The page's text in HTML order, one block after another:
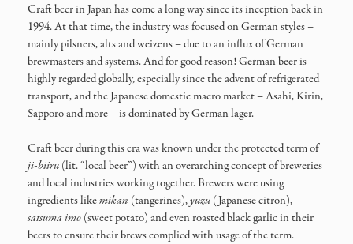
Craft beer in Japan has come a long way since its inception back in
1994. At that time, the industry was focused on German styles –
mainly pilsners, alts and weizens – due to an influx of German
brewmasters and systems. And for good reason! German beer is
highly regarded globally, especially since the advent of refrigerated
transport, and the Japanese domestic macro market – Asahi, Kirin,
Sapporo and more – is dominated by German lager.
Craft beer during this era was known under the protected term of
ji-biiru (lit. “local beer”) with an overarching concept of breweries
and local industries working together. Brewers were using
ingredients likemikan (tangerines),yuzu (Japanese citron),
satsumaimo (sweet potato) and even roasted black garlic in their
beers to ensure their brews complied with usage of the term.